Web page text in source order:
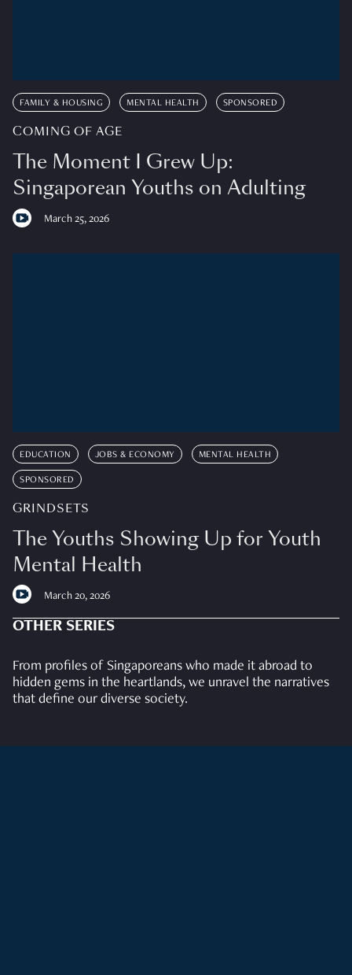
FAMILY & HOUSING MENTAL HEALTH SPONSORED
COMING OF AGE
The Moment I Grew Up:
Singaporean Youths on Adulting
March 25, 2026
EDUCATION JOBS & ECONOMY MENTAL HEALTH
SPONSORED
GRINDSETS
The Youths Showing Up for Youth
Mental Health
March 20, 2026
OTHER SERIES
From profiles of Singaporeans who made it abroad to
hidden gems in the heartlands, we unravel the narratives
that define our diverse society.